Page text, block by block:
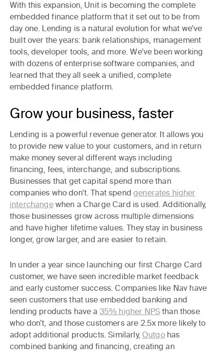
With this expansion, Unit is becoming the complete
embedded finance platform that it set out to be from
day one. Lending is a natural evolution for what we’ve
built over the years: bank relationships, management
tools, developer tools, and more. We’ve been working
with dozens of enterprise software companies, and
learned that they all seek a unified, complete
embedded finance platform.
Grow your business, faster
Lending is a powerful revenue generator. It allows you
to provide new value to your customers, and in return
make money several different ways including
financing, fees, interchange, and subscriptions.
Businesses that get capital spend more than
companies who don’t. That spendgenerates higher
interchangewhen a Charge Card is used. Additionally,
those businesses grow across multiple dimensions
and have higher lifetime values. They stay in business
longer, grow larger, and are easier to retain.
In under a year since launching our first Charge Card
customer, we have seen incredible market feedback
and early customer success. Companies like Nav have
seen customers that use embedded banking and
lending products have a 35% higher NPS than those
who don’t, and those customers are 2.5x more likely to
adopt additional products. Similarly, Outgohas
combined banking and financing, creating an